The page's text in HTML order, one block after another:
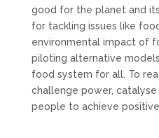
good for the planet and
for tackling issues like
environmental impact of
piloting alternative
food system for all. To
challenge power,
people to achieve positive